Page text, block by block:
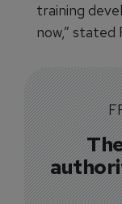
training
now,” stated